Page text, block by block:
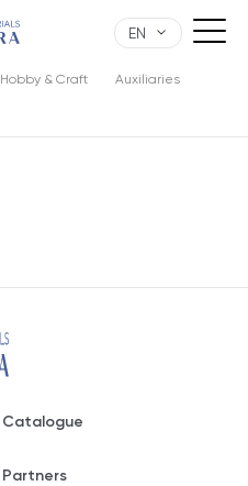
EN
Hobby & Craft Auxiliaries
Catalogue
Partners